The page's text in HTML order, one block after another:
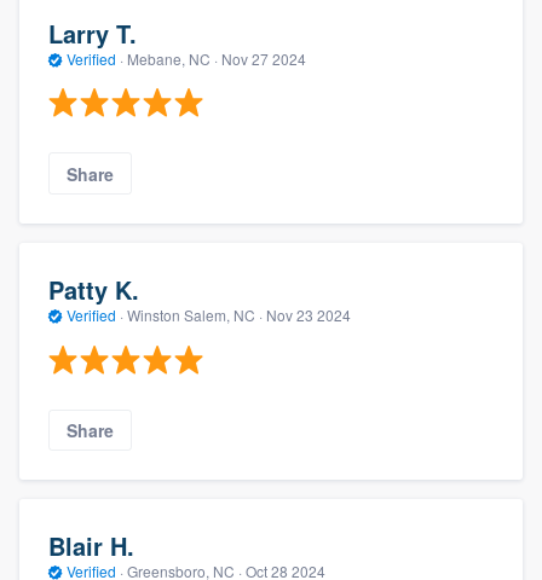
Larry T.
Verified · Mebane, NC · Nov 27 2024
Share
Patty K.
Verified · Winston Salem, NC · Nov 23 2024
Share
Blair H.
Verified · Greensboro, NC · Oct 28 2024